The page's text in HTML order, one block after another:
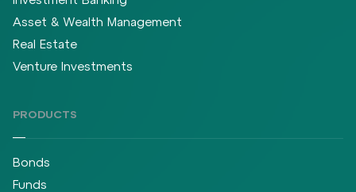
Asset & Wealth Management
Real Estate
Venture Investments
PRODUCTS
Bonds
Funds